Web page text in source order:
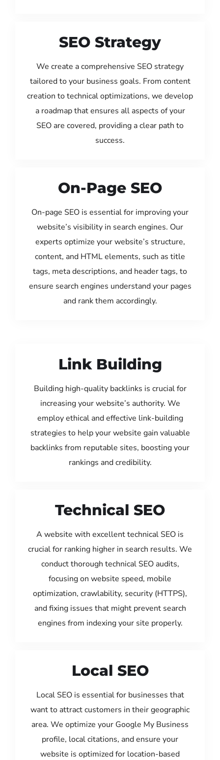
SEO Strategy
We create a comprehensive SEO strategy
tailored to your business goals. From content
creation to technical optimizations, we develop
a roadmap that ensures all aspects of your
SEO are covered, providing a clear path to
success.
On-Page SEO
On-page SEO is essential for improving your
website’s visibility in search engines. Our
experts optimize your website’s structure,
content, and HTML elements, such as title
tags, meta descriptions, and header tags, to
ensure search engines understand your pages
and rank them accordingly.
Link Building
Building high-quality backlinks is crucial for
increasing your website’s authority. We
employ ethical and effective link-building
strategies to help your website gain valuable
backlinks from reputable sites, boosting your
rankings and credibility.
Technical SEO
A website with excellent technical SEO is
crucial for ranking higher in search results. We
conduct thorough technical SEO audits,
focusing on website speed, mobile
optimization, crawlability, security (HTTPS),
and fixing issues that might prevent search
engines from indexing your site properly.
Local SEO
Local SEO is essential for businesses that
want to attract customers in their geographic
area. We optimize your Google My Business
profile, local citations, and ensure your
website is optimized for location-based